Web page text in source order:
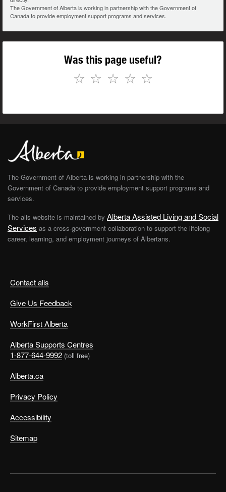
The Government of Alberta is working in partnership with the Government of
Canada to provide employment support programs and services.
Was this page useful?
☆
☆
☆
☆
☆
Contact alis
Give Us Feedback
WorkFirst Alberta
Alberta Supports Centres
1-877-644-9992 (toll free)
Alberta.ca
Privacy Policy
Accessibility
Sitemap
The Government of Alberta is working in partnership with the
Government of Canada to provide employment support programs and
services.
The alis website is maintained by Alberta Assisted Living and Social
Services as a cross-government collaboration to support the lifelong
career, learning, and employment journeys of Albertans.